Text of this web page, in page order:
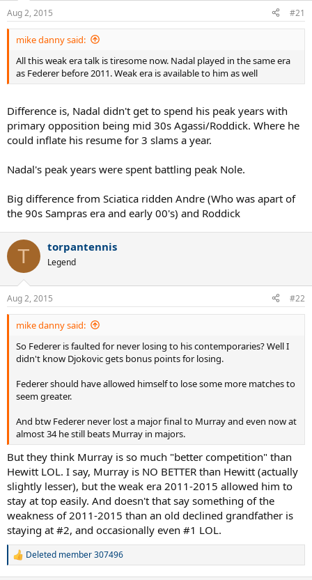
Aug 2, 2015 #21
mike danny said:
All this weak era talk is tiresome now. Nadal played in the same era
as Federer before 2011. Weak era is available to him as well
Difference is, Nadal didn't get to spend his peak years with
primary opposition being mid 30s Agassi/Roddick. Where he
could inflate his resume for 3 slams a year.
Nadal's peak years were spent battling peak Nole.
Big difference from Sciatica ridden Andre (Who was apart of
the 90s Sampras era and early 00's) and Roddick
T torpantennis
Legend
Aug 2, 2015 #22
mike danny said:
So Federer is faulted for never losing to his contemporaries? Well I
didn't know Djokovic gets bonus points for losing.
Federer should have allowed himself to lose some more matches to
seem greater.
And btw Federer never lost a major final to Murray and even now at
almost 34 he still beats Murray in majors.
But they think Murray is so much "better competition" than
Hewitt LOL. I say, Murray is NO BETTER than Hewitt (actually
slightly lesser), but the weak era 2011-2015 allowed him to
stay at top easily. And doesn't that say something of the
weakness of 2011-2015 than an old declined grandfather is
staying at #2, and occasionally even #1 LOL.
R
Deleted member 307496